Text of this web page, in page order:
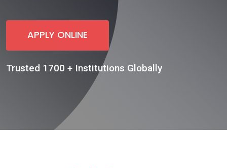
APPLY ONLINE
Trusted 1700 + Institutions Globally